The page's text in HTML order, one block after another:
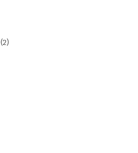
(2)